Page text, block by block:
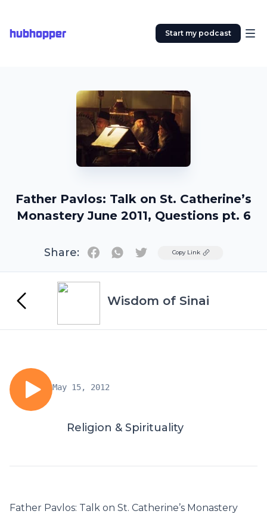
hubhopper Start my podcast
Father Pavlos: Talk on St. Catherine’s
Monastery June 2011, Questions pt. 6
Share: TwitterCopy Link
Wisdom of Sinai
May 15, 2012
Religion & Spirituality
Father Pavlos: Talk on St. Catherine’s Monastery